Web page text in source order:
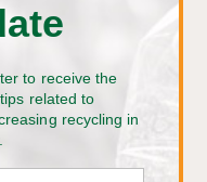
to receive the
related to
recycling in